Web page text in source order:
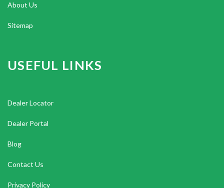
About Us
Sitemap
USEFUL LINKS
Dealer Locator
Dealer Portal
Blog
Contact Us
Privacy Policy